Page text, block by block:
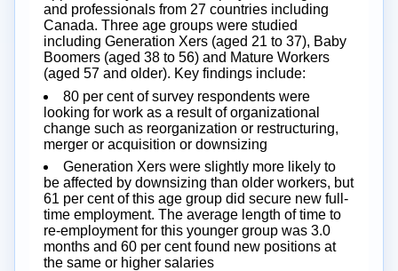
and professionals from 27 countries including
Canada. Three age groups were studied
including Generation Xers (aged 21 to 37), Baby
Boomers (aged 38 to 56) and Mature Workers
(aged 57 and older). Key findings include:
80 per cent of survey respondents were
looking for work as a result of organizational
change such as reorganization or restructuring,
merger or acquisition or downsizing
Generation Xers were slightly more likely to
be affected by downsizing than older workers, but
61 per cent of this age group did secure new full-
time employment. The average length of time to
re-employment for this younger group was 3.0
months and 60 per cent found new positions at
the same or higher salaries